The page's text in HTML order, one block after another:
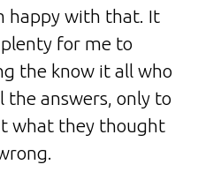
happy with that. It
for me to
the know it all who
the answers, only to
what they thought